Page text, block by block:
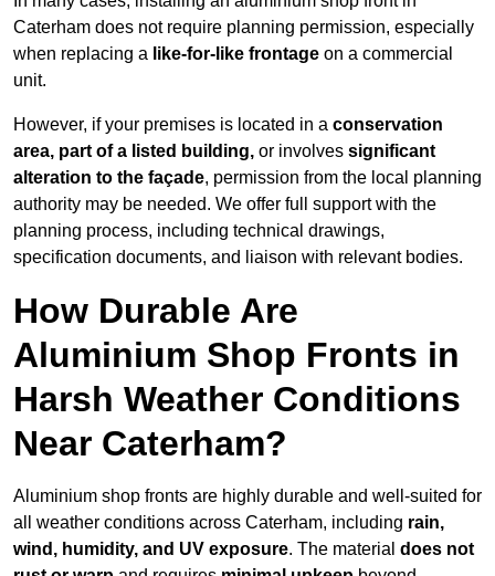
Caterham does not require planning permission, especially
when replacing a like-for-like frontage on a commercial
unit.
However, if your premises is located in a conservation
area, part of a listed building, or involves significant
alteration to the façade, permission from the local planning
authority may be needed. We offer full support with the
planning process, including technical drawings,
specification documents, and liaison with relevant bodies.
How Durable Are
Aluminium Shop Fronts in
Harsh Weather Conditions
Near Caterham?
Aluminium shop fronts are highly durable and well-suited for
all weather conditions across Caterham, including rain,
wind, humidity, and UV exposure. The material does not